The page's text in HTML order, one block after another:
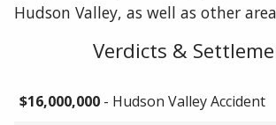
Hudson Valley, as well as other
Verdicts &
$16,000,000 - Hudson Valley Accident